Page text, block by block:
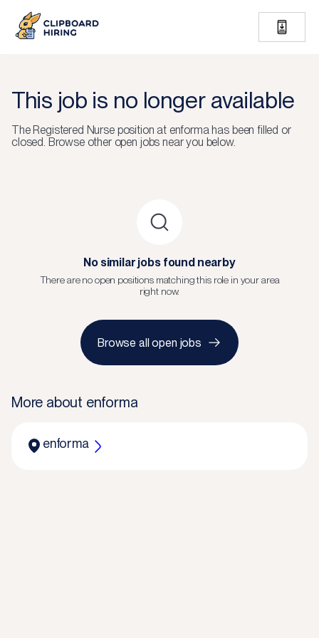
This job is no longer available
TheRegistered Nurseposition at enformahas been filled or
closed. Browse other open jobs near you below.
No similar jobs found nearby
There are no open positions matching this role in your area
right now.
Browse all open jobs
More about enforma
enforma